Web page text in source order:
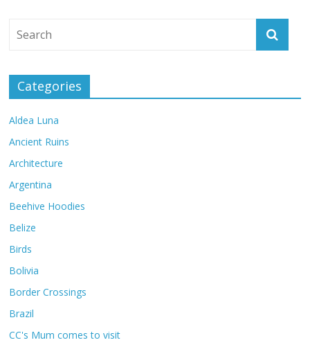
Categories
Aldea Luna
Ancient Ruins
Architecture
Argentina
Beehive Hoodies
Belize
Birds
Bolivia
Border Crossings
Brazil
CC's Mum comes to visit